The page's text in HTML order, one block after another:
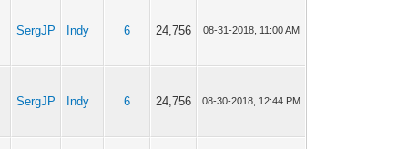
SergJP Indy 6 24,756 08-31-2018, 11:00 AM
SergJP Indy 6 24,756 08-30-2018, 12:44 PM